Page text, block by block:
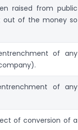
raised from public
out of the money so
of any
of any
of conversion of a